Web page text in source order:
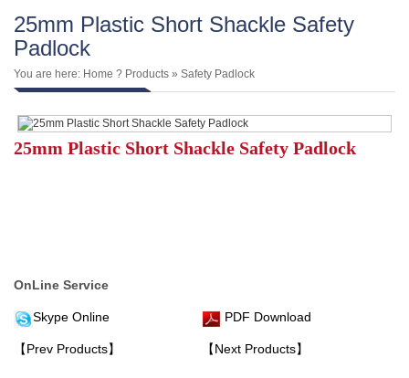
25mm Plastic Short Shackle Safety
Padlock
You are here: Home ? Products » Safety Padlock
25mm Plastic Short Shackle Safety Padlock
OnLine Service
Skype Online PDF Download
【Prev Products】 【Next Products】